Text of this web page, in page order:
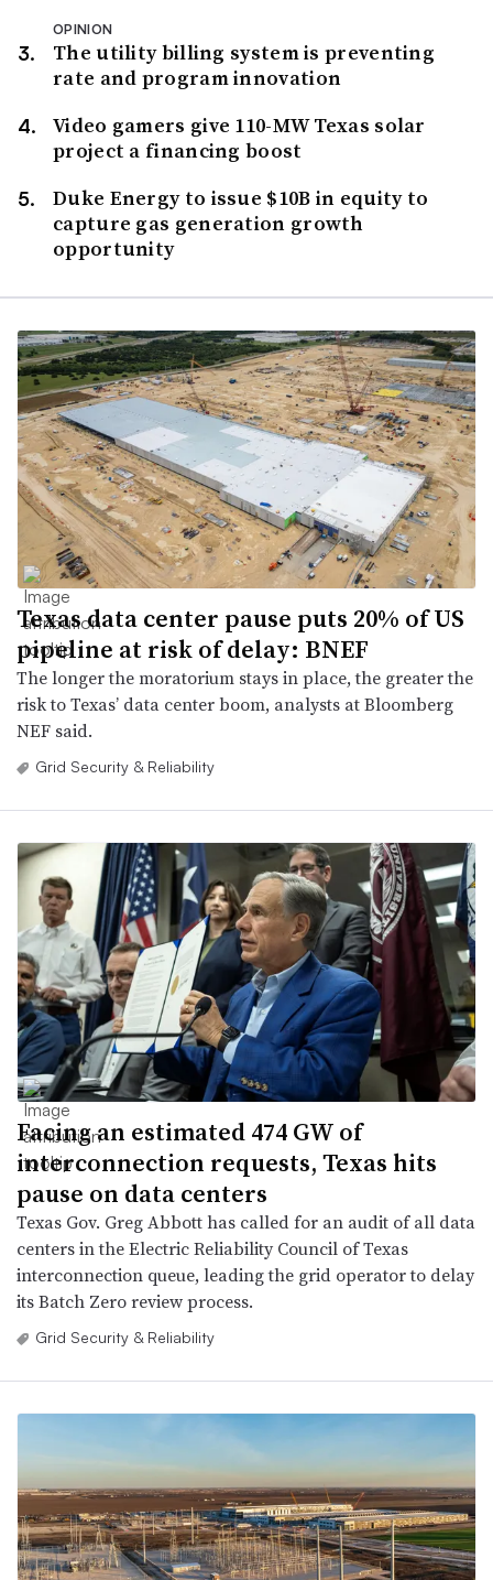
OPINION
The utility billing system is preventing
rate and program innovation
Video gamers give 110-MW Texas solar
project a financing boost
Duke Energy to issue $10B in equity to
capture gas generation growth
opportunity
Texas data center pause puts 20% of US
pipeline at risk of delay: BNEF
The longer the moratorium stays in place, the greater the
risk to Texas’ data center boom, analysts at Bloomberg
NEF said.
Grid Security & Reliability
Facing an estimated 474 GW of
interconnection requests, Texas hits
pause on data centers
Texas Gov. Greg Abbott has called for an audit of all data
centers in the Electric Reliability Council of Texas
interconnection queue, leading the grid operator to delay
its Batch Zero review process.
Grid Security & Reliability